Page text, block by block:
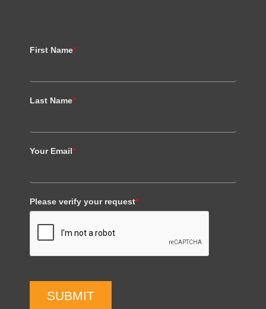
First Name*
Last Name*
Your Email*
Please verify your request*
SUBMIT